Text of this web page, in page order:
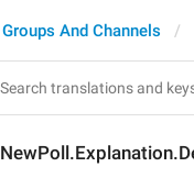
Groups And Channels